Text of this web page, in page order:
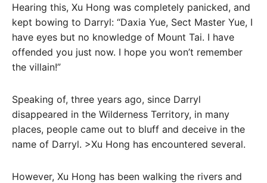
Hearing this, Xu Hong was completely panicked, and
kept bowing to Darryl: “Daxia Yue, Sect Master Yue, I
have eyes but no knowledge of Mount Tai. I have
offended you just now. I hope you won’t remember
the villain!”
Speaking of, three years ago, since Darryl
disappeared in the Wilderness Territory, in many
places, people came out to bluff and deceive in the
name of Darryl. >Xu Hong has encountered several.
However, Xu Hong has been walking the rivers and